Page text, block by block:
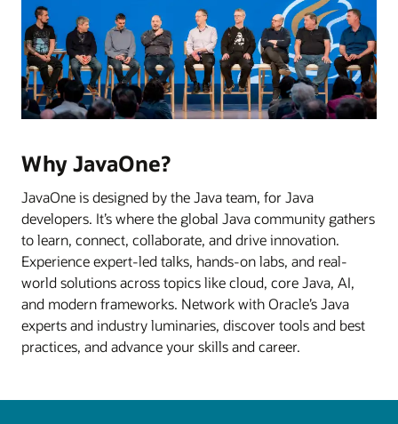
Why JavaOne?
JavaOne is designed by the Java team, for Java
developers. It’s where the global Java community gathers
to learn, connect, collaborate, and drive innovation.
Experience expert-led talks, hands-on labs, and real-
world solutions across topics like cloud, core Java, AI,
and modern frameworks. Network with Oracle’s Java
experts and industry luminaries, discover tools and best
practices, and advance your skills and career.